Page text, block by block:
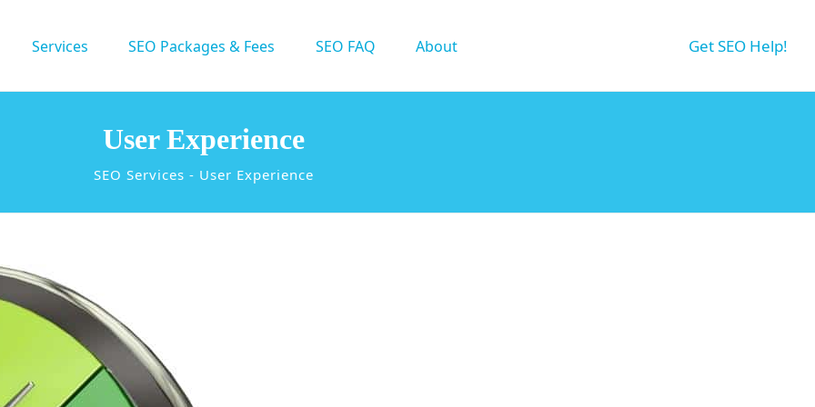
Services SEO Packages & Fees SEO FAQ About Get SEO Help!
User Experience
SEO Services - User Experience